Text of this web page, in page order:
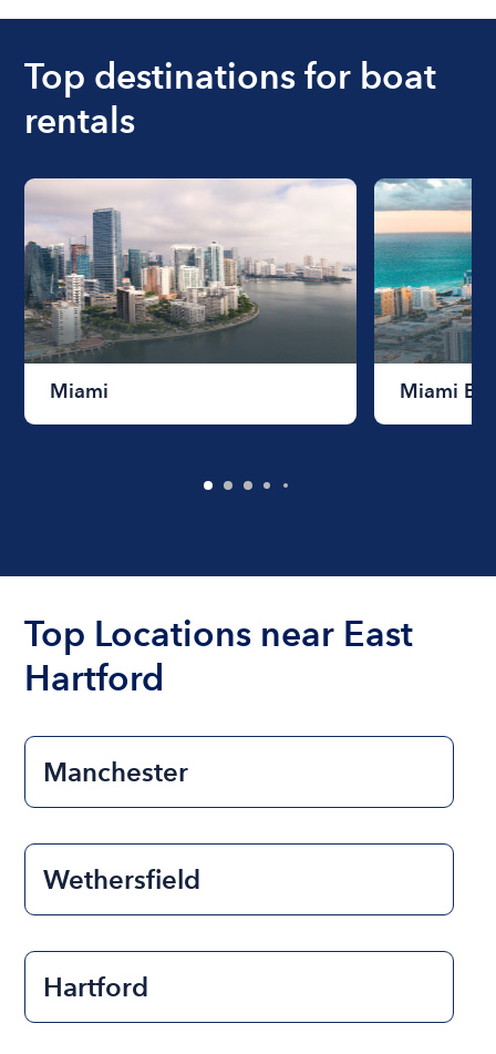
boat varies depending on the size of the boat and
Top destinations for boat
rentals
Miami Miami
Top Locations near East
Hartford
Manchester
Wethersfield
Hartford